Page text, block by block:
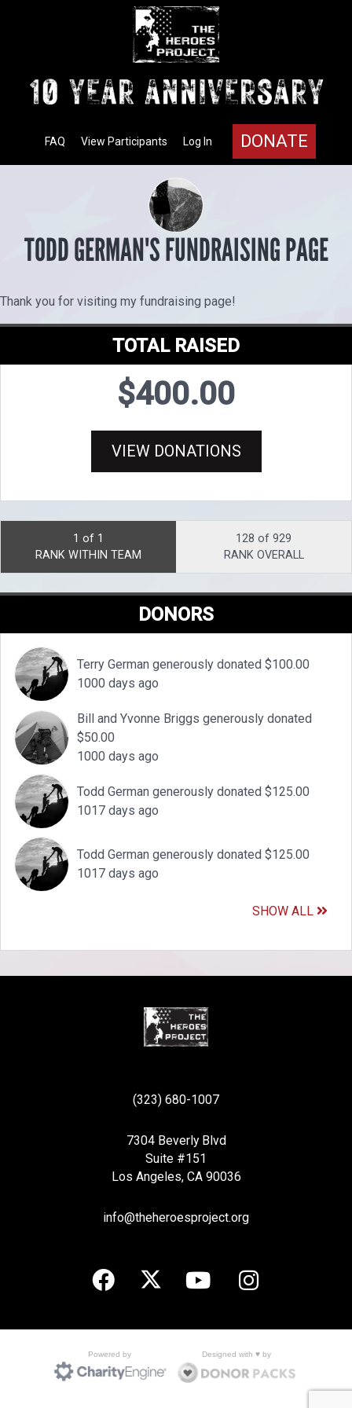
DONATE
Log In
View Participants
FAQ
TODD GERMAN'S FUNDRAISING PAGE
Thank you for visiting my fundraising page!
TOTAL RAISED
$400.00
VIEW DONATIONS
1 of 1
RANK WITHIN TEAM
128 of 929
RANK OVERALL
DONORS
Terry German generously donated $100.00
1000 days ago
Bill and Yvonne Briggs generously donated
$50.00
1000 days ago
Todd German generously donated $125.00
1017 days ago
Todd German generously donated $125.00
1017 days ago
SHOW ALL
(323) 680-1007
7304 Beverly Blvd
Suite #151
Los Angeles, CA 90036
info@theheroesproject.org
Powered by Designed with ♥ by